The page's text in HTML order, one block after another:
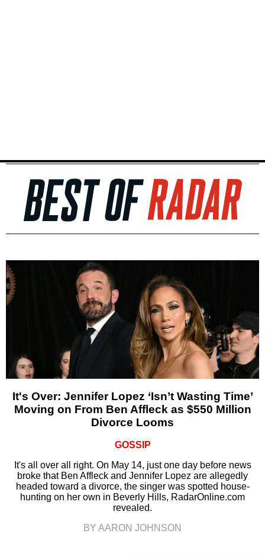
It's Over: Jennifer Lopez ‘Isn’t Wasting Time’
Moving on From Ben Affleck as $550 Million
Divorce Looms
GOSSIP
It's all over all right. On May 14, just one day before news
broke that Ben Affleck and Jennifer Lopez are allegedly
headed toward a divorce, the singer was spotted house-
hunting on her own in Beverly Hills, RadarOnline.com
revealed.
BY AARON JOHNSON